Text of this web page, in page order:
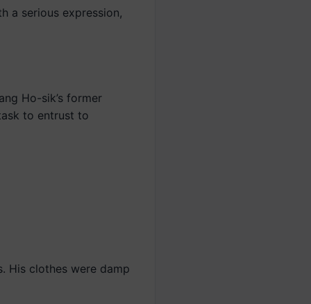
a serious expression,
Ho-sik’s former
to entrust to
His clothes were damp